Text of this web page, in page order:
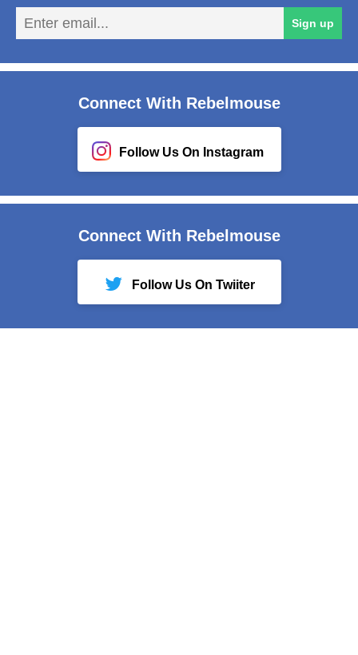
Sign up
Connect With Rebelmouse
Follow Us On Instagram
Connect With Rebelmouse
Follow Us On Twiiter